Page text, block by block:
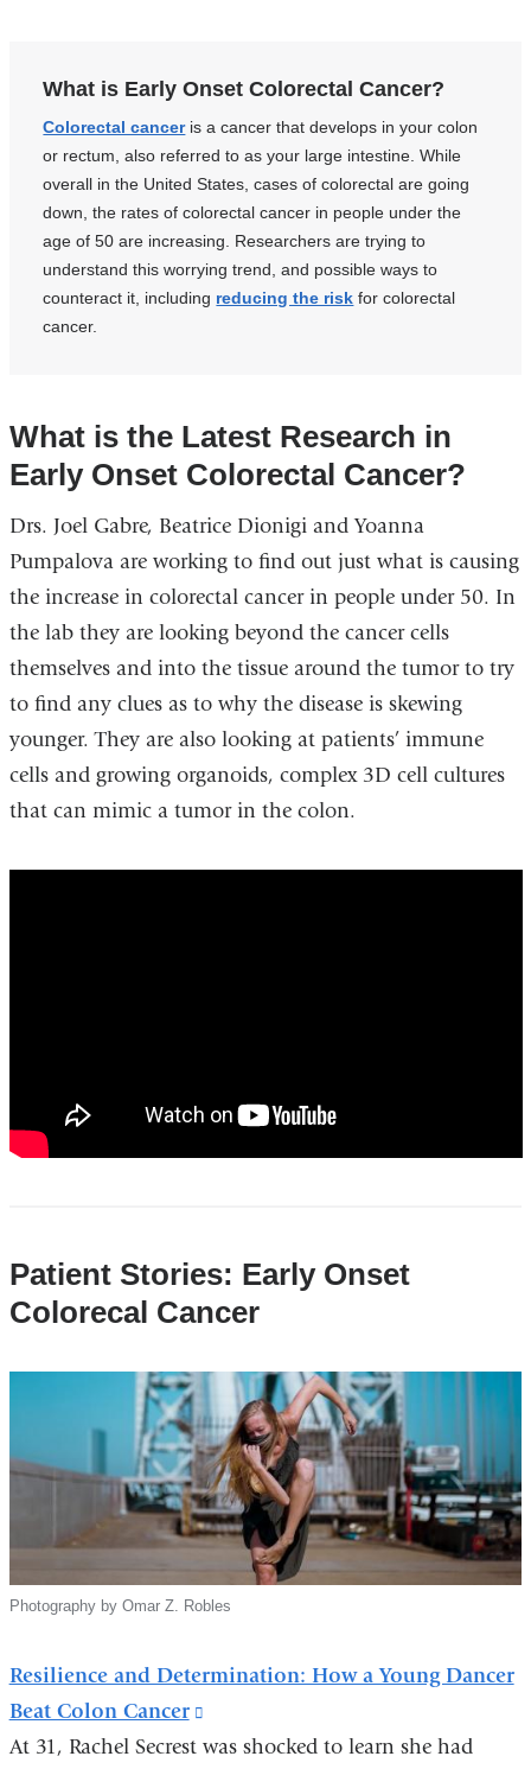
What is Early Onset Colorectal Cancer?
Colorectal canceris a cancer that develops in your colon
or rectum, also referred to as your large intestine. While
overall in the United States, cases of colorectal are going
down, the rates of colorectal cancer in people under the
age of 50 are increasing. Researchers are trying to
understand this worrying trend, and possible ways to
counteract it, including reducing the risk for colorectal
cancer.
What is the Latest Research in
Early Onset Colorectal Cancer?
Drs. Joel Gabre, Beatrice Dionigi and Yoanna
Pumpalova are working to find out just what is causing
the increase in colorectal cancer in people under 50. In
the lab they are looking beyond the cancer cells
themselves and into the tissue around the tumor to try
to find any clues as to why the disease is skewing
younger. They are also looking at patients’ immune
cells and growing organoids, complex 3D cell cultures
that can mimic a tumor in the colon.
Should
Know
Patient Stories: Early Onset
Colorecal Cancer
Photography by Omar Z. Robles
Resilience and Determination: How a Young Dancer
Beat Colon Cancer
is
At 31, Rachel Secrest was shocked to learn she had